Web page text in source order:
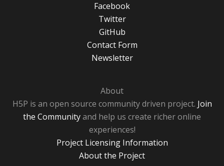
Facebook
Twitter
GitHub
Contact Form
Newsletter
About
H5P is an open source community driven project. Join
the Communityand help us create richer online
experiences!
Project Licensing Information
About the Project